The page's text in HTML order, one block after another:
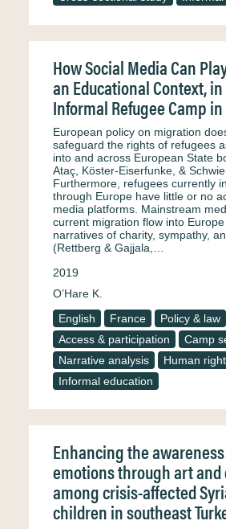
How Social Media Can
an Educational Context,
Informal Refugee Camp
European policy on migration
safeguard the rights of refugees
into and across European State
Ataç, Köster-Eiserfunke, &
Furthermore, refugees currently
through Europe have little or no
media platforms. Mainstream
current migration flow into Europe
narratives of charity, sympathy,
(Rettberg & Gajjala,…
2019
O’Hare K.
English
France
Policy & law
Access & participation
Camp
Narrative analysis
Human
Informal education
Enhancing the
emotions through art and
among crisis-affected
children in southeast